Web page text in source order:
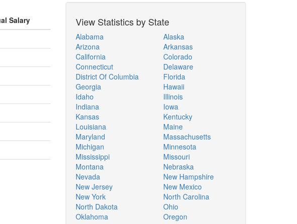
Salary
View Statistics by State
Alabama
Arizona
California
Connecticut
District Of Columbia
Georgia
Idaho
Indiana
Kansas
Louisiana
Maryland
Michigan
Mississippi
Montana
Nevada
New Jersey
New York
North Dakota
Oklahoma
Alaska
Arkansas
Colorado
Delaware
Florida
Hawaii
Illinois
Iowa
Kentucky
Maine
Massachusetts
Minnesota
Missouri
Nebraska
New Hampshire
New Mexico
North Carolina
Ohio
Oregon